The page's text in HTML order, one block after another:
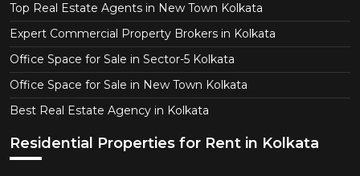
Top Real Estate Agents in New Town Kolkata
Expert Commercial Property Brokers in Kolkata
Office Space for Sale in Sector-5 Kolkata
Office Space for Sale in New Town Kolkata
Best Real Estate Agency in Kolkata
Residential Properties for Rent in Kolkata